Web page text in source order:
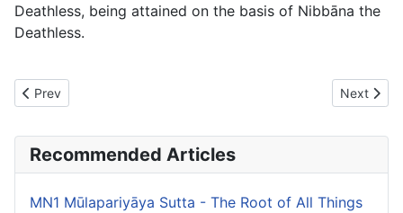
Deathless, being attained on the basis of Nibbāna the
Deathless.
Previous article: MN105 Sunakkhatta Sutta -To Sunakkhatta
Prev Next
Next
Recommended Articles
MN1 Mūlapariyāya Sutta - The Root of All Things